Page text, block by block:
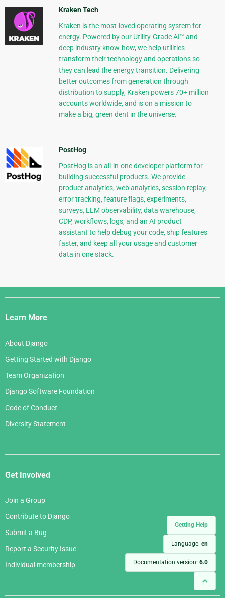
Getting Help
Language: en
Documentation version: 6.0
Kraken Tech
Kraken is the most-loved operating system for
energy. Powered by our Utility-Grade AI™ and
deep industry know-how, we help utilities
transform their technology and operations so
they can lead the energy transition. Delivering
better outcomes from generation through
distribution to supply, Kraken powers 70+ million
accounts worldwide, and is on a mission to
make a big, green dent in the universe.
PostHog
PostHog is an all-in-one developer platform for
building successful products. We provide
product analytics, web analytics, session replay,
error tracking, feature flags, experiments,
surveys, LLM observability, data warehouse,
CDP, workflows, logs, and an AI product
assistant to help debug your code, ship features
faster, and keep all your usage and customer
data in one stack.
Django
Links
Learn More
About Django
Getting Started with Django
Team Organization
Django Software Foundation
Code of Conduct
Diversity Statement
Get Involved
Join a Group
Contribute to Django
Submit a Bug
Report a Security Issue
Individual membership